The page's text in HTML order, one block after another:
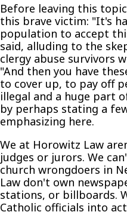
Before leaving this
this brave victim: "It's
population to accept
said, alluding to the
clergy abuse survivors
"And then you have
to cover up, to pay off
illegal and a huge part
by perhaps stating a
emphasizing here.
We at Horowitz Law
judges or jurors. We
church wrongdoers in
Law don't own
stations, or billboards.
Catholic officials into